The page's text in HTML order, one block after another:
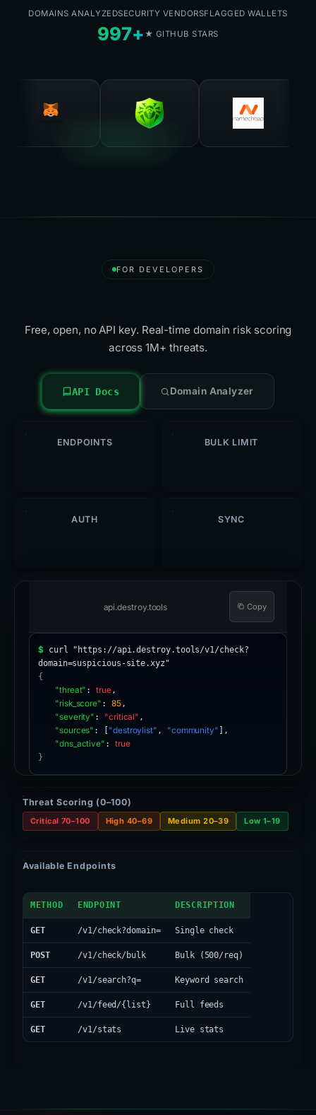
DOMAINS ANALYZEDSECURITY VENDORSFLAGGED WALLETS
997+ ★ GITHUB STARS
FOR DEVELOPERS
Free, open, no API key. Real-time domain risk scoring
across 1M+ threats.
API Docs Domain Analyzer
ENDPOINTS BULK LIMIT
AUTH SYNC
api.destroy.tools Copy
$curl "https://api.destroy.tools/v1/check?
domain=suspicious-site.xyz"
{
"threat" :true,
"risk_score" : 85,
"severity" : "critical" ,
"sources" : [ "destroylist" , "community" ],
"dns_active" : true
}
Threat Scoring (0–100)
Critical 70–100 High 40–69 Medium 20–39 Low 1–19
Available Endpoints
API Endpoints
METHOD ENDPOINT DESCRIPTION
GET /v1/check?domain= Single check
POST /v1/check/bulk Bulk (500/req)
GET /v1/search?q= Keyword search
GET /v1/feed/{list} Full feeds
GET /v1/stats Live stats